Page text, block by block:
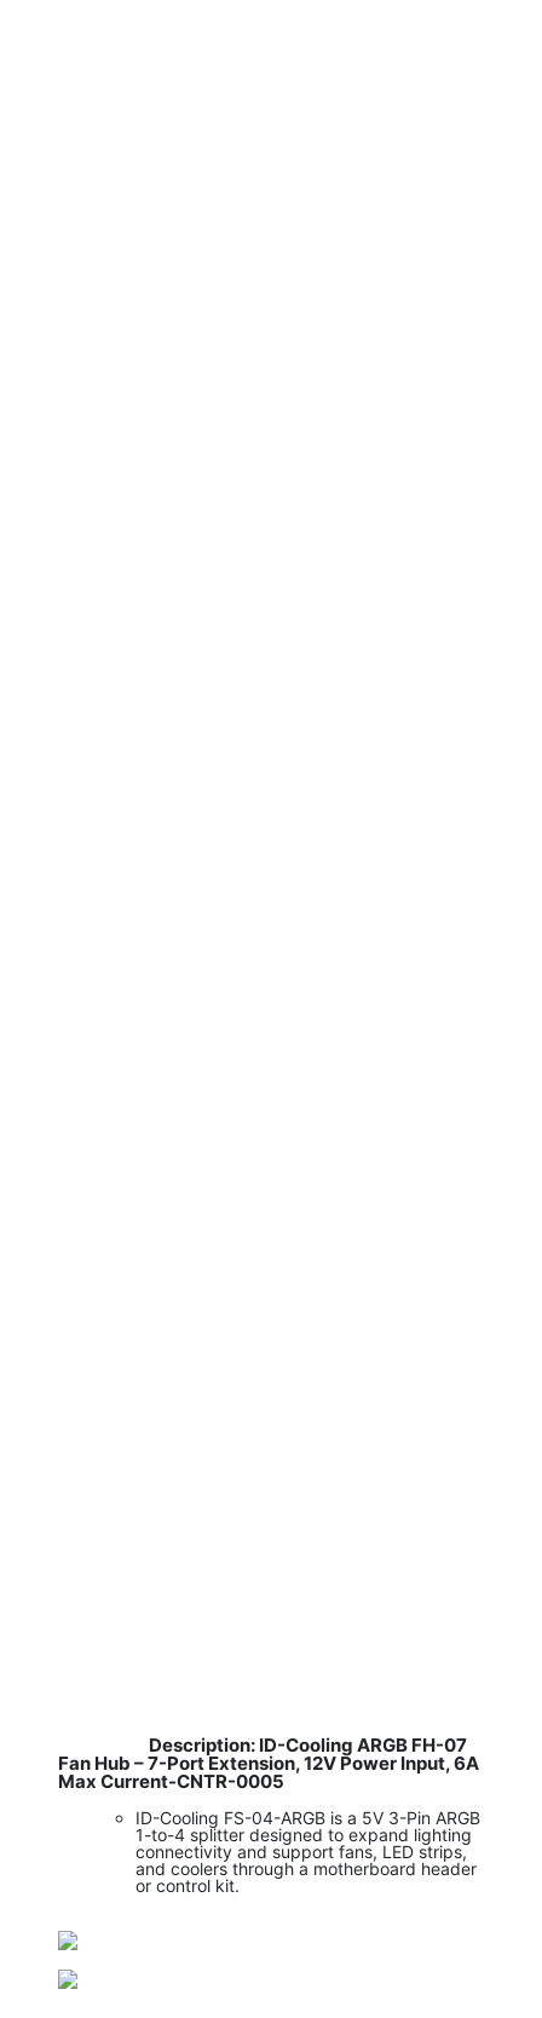
Description: ID-Cooling ARGB FH-07
Fan Hub – 7-Port Extension, 12V Power Input, 6A
Max Current-CNTR-0005
ID-Cooling FS-04-ARGB is a 5V 3-Pin ARGB
1-to-4 splitter designed to expand lighting
connectivity and support fans, LED strips,
and coolers through a motherboard header
or control kit.